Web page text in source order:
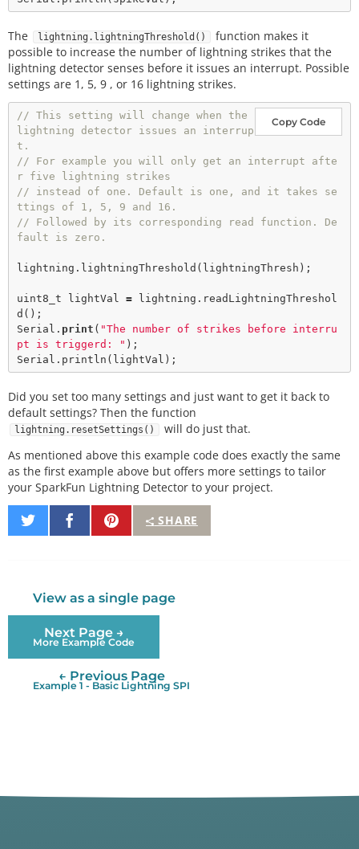
The lightning.lightningThreshold()
function makes it
possible to increase the number of lightning strikes that the
lightning detector senses before it issues an interrupt. Possible
settings are 1, 5, 9 , or 16 lightning strikes.
Copy Code
// This setting will change when the
lightning detector issues an interrup
t.
// For example you will only get an interrupt afte
r five lightning strikes
// instead of one. Default is one, and it takes se
ttings of 1, 5, 9 and 16.
// Followed by its corresponding read function. De
fault is zero.
lightning. lightningThreshold (lightningThresh);
uint8_t lightVal = lightning. readLightningThreshol
d ();
Serial. print ( "The number of strikes before interru
pt is triggerd: " );
Serial. println
Did you set too many settings and just want to get it back to
default settings? Then the function
lightning.resetSettings()
will do just that.
As mentioned above this example code does exactly the same
as the first example above but offers more settings to tailor
your SparkFun Lightning Detector to your project.
SHARE
Share
on
Share
on
Pin
It
View as a single page
Next Page →
More Example Code
← Previous Page
Example 1 - Basic Lightning SPI